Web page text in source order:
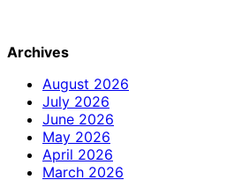
Archives
August 2026
July 2026
June 2026
May 2026
April 2026
March 2026